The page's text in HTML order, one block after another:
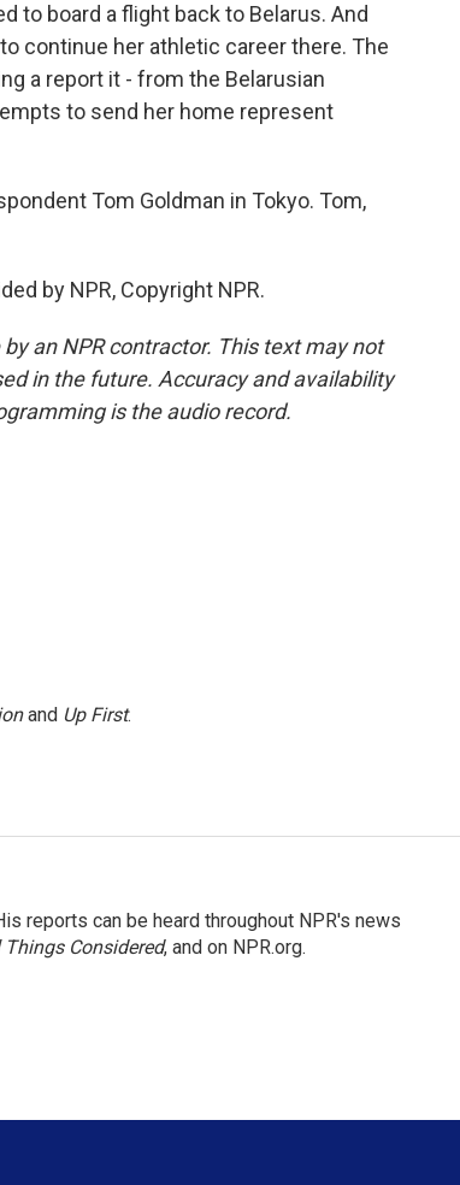
to board a flight back to Belarus. And
continue her athletic career there. The
a report it - from the Belarusian
to send her home represent
Tom Goldman in Tokyo. Tom,
by NPR, Copyright NPR.
an NPR contractor. This text may not
in the future. Accuracy and availability
is the audio record.
and Up First.
reports can be heard throughout NPR's news
Things Considered, and on NPR.org.